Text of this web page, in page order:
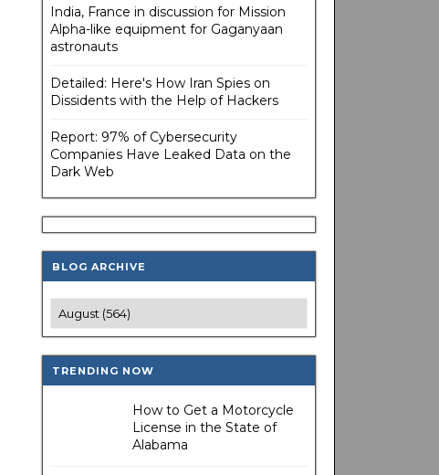
India, France in discussion for Mission
Alpha-like equipment for Gaganyaan
astronauts
Detailed: Here's How Iran Spies on
Dissidents with the Help of Hackers
Report: 97% of Cybersecurity
Companies Have Leaked Data on the
Dark Web
BLOG ARCHIVE
TRENDING NOW
How to Get a Motorcycle
License in the State of
Alabama